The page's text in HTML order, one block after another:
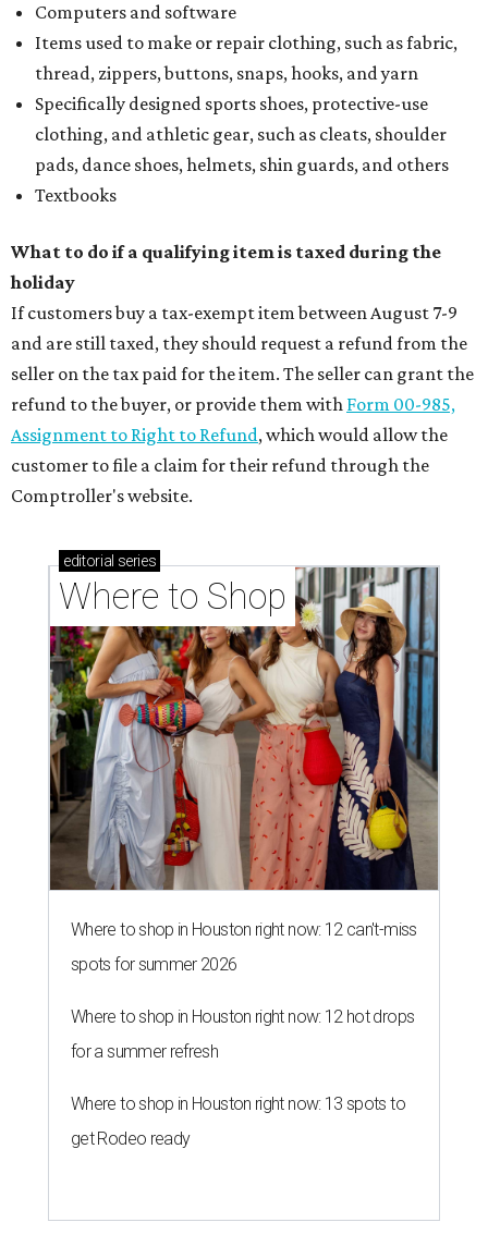
Computers and software
Items used to make or repair clothing, such as fabric,
thread, zippers, buttons, snaps, hooks, and yarn
Specifically designed sports shoes, protective-use
clothing, and athletic gear, such as cleats, shoulder
pads, dance shoes, helmets, shin guards, and others
Textbooks
What to do if a qualifying item is taxed during the
holiday
If customers buy a tax-exempt item between August 7-9
and are still taxed, they should request a refund from the
seller on the tax paid for the item. The seller can grant the
refund to the buyer, or provide them with Form 00-985,
Assignment to Right to Refund, which would allow the
customer to file a claim for their refund through the
Comptroller's website.
editorial series
Where to Shop
Where to shop in Houston right now: 12 can't-miss
spots for summer 2026
Where to shop in Houston right now: 12 hot drops
for a summer refresh
Where to shop in Houston right now: 13 spots to
get Rodeo ready